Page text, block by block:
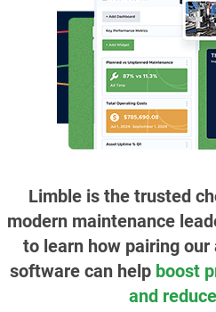
Limble is the trusted
modern maintenance
to learn how pairing
software can help boost
and